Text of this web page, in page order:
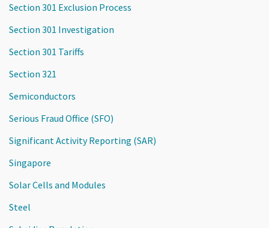
Section 301 Exclusion Process
Section 301 Investigation
Section 301 Tariffs
Section 321
Semiconductors
Serious Fraud Office (SFO)
Significant Activity Reporting (SAR)
Singapore
Solar Cells and Modules
Steel